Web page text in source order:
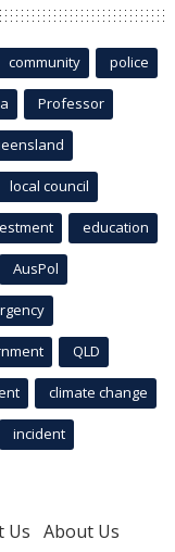
community police
Professor
local council
education
AusPol
QLD
climate change
incident
Us About Us